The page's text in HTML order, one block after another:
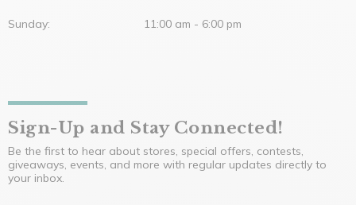
Sunday: 11:00 am - 6:00 pm
Sign-Up and Stay Connected!
Be the first to hear about stores, special offers, contests,
giveaways, events, and more with regular updates directly to
your inbox.